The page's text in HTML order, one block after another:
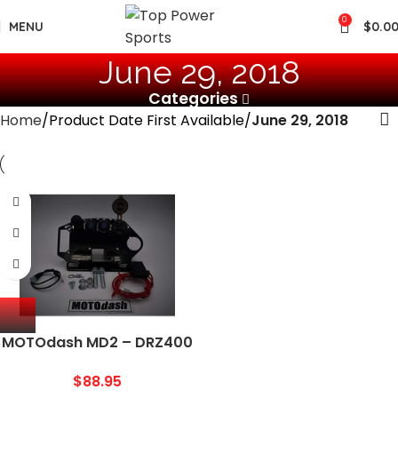
MENU 0 $0.00
June 29, 2018
Categories
Home Product Date First Available June 29, 2018
MOTOdash MD2 – DRZ400
$88.95